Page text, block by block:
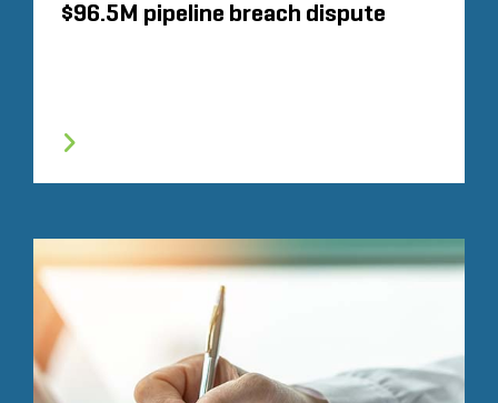
$96.5M pipeline breach dispute